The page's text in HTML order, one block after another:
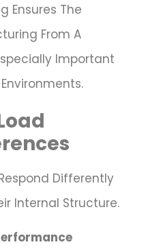
Ensures The
From A
Important
Differently
Internal Structure.